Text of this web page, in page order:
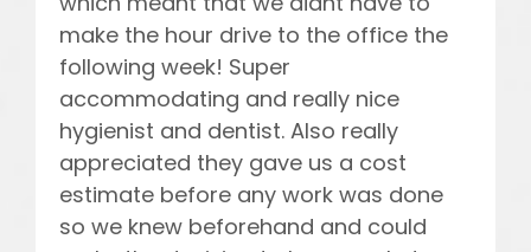
make the hour drive to the office the
following week! Super
accommodating and really nice
hygienist and dentist. Also really
appreciated they gave us a cost
estimate before any work was done
so we knew beforehand and could